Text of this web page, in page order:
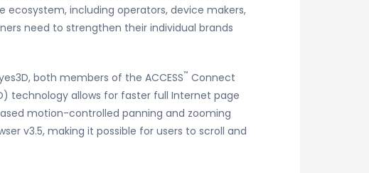
ecosystem, including operators, device makers,
need to strengthen their individual brands
both members of the ACCESS™ Connect
technology allows for faster full Internet page
motion-controlled panning and zooming
v3.5, making it possible for users to scroll and